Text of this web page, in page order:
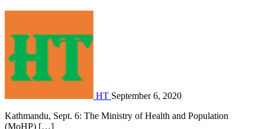
HT September 6, 2020
Kathmandu, Sept. 6: The Ministry of Health and Population
(MoHP) […]